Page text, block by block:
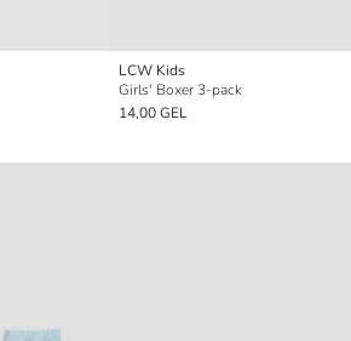
LCW Kids
Girls' Boxer 3-pack
14,00 GEL